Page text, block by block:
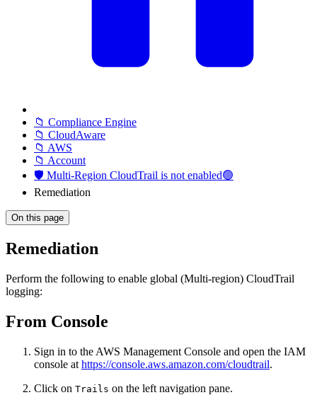
📁 Compliance Engine
📁 CloudAware
📁 AWS
📁 Account
🛡️ Multi-Region CloudTrail is not enabled🟢
Remediation
On this page
Remediation
Perform the following to enable global (Multi-region) CloudTrail
logging:
From Console
Sign in to the AWS Management Console and open the IAM
console at https://console.aws.amazon.com/cloudtrail.
Click on Trails on the left navigation pane.